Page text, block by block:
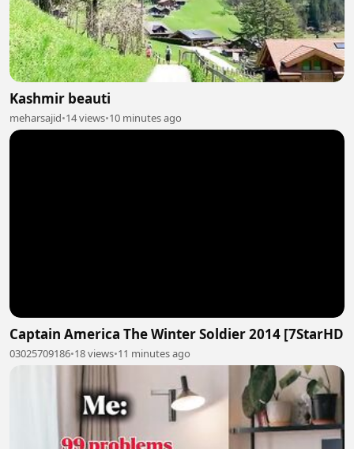
Kashmir beauti
meharsajid•14 views•10 minutes ago
Captain America The Winter Soldier 2014 [7StarHD
03025709186•18 views•11 minutes ago